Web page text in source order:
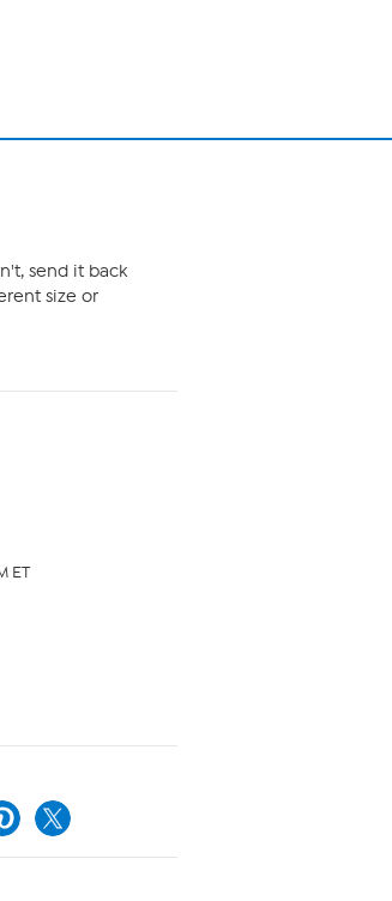
send it back
size or
ET